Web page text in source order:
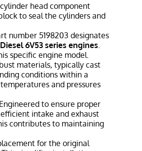
head component
to seal the cylinders and
number 5198203 designates
6V53 series engines
specific engine model.
materials, typically cast
conditions within a
and pressures
Engineered to ensure proper
intake and exhaust
contributes to maintaining
for the original